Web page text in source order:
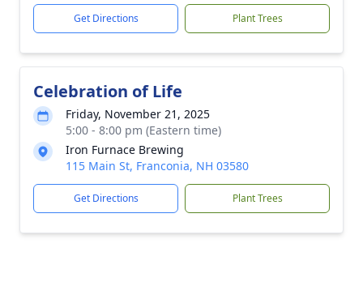
Get Directions Plant Trees
Celebration of Life
Friday, November 21, 2025
5:00 - 8:00 pm (Eastern time)
Iron Furnace Brewing
115 Main St, Franconia, NH 03580
Get Directions Plant Trees